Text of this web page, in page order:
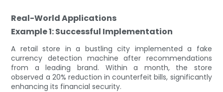
Real-World Applications
Example 1: Successful Implementation
A retail store in a bustling city implemented a fake
currency detection machine after recommendations
from a leading brand. Within a month, the store
observed a 20% reduction in counterfeit bills, significantly
enhancing its financial security.